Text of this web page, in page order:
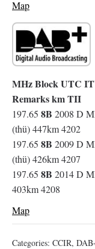
Map
MHz Block UTC
Remarks km TII
197.65 8B 2008 D
(thü) 447km 4202
197.65 8B 2009 D
(thü) 426km 4207
197.65 8B 2014 D
403km 4208
Map
Categories: CCIR,